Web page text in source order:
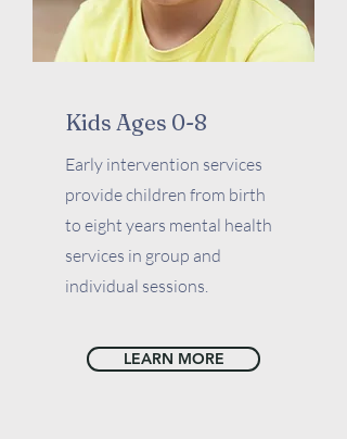
Kids Ages 0-8
Early intervention services
provide children from birth
to eight years mental health
services in group and
individual sessions.
LEARN MORE